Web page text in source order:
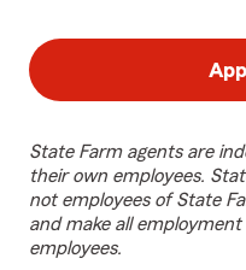
State Farm agents are
their own employees.
not employees of State
and make all
employees.